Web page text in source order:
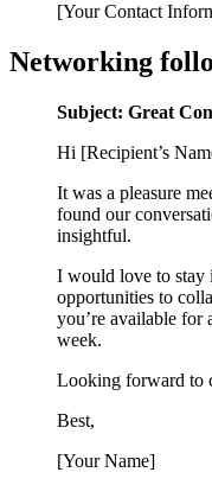
[Your Contact
Networking
Subject: Great
Hi [Recipient’s
It was a pleasure
found our
insightful.
I would love to stay
opportunities to
you’re available for
week.
Looking forward to
Best,
[Your Name]